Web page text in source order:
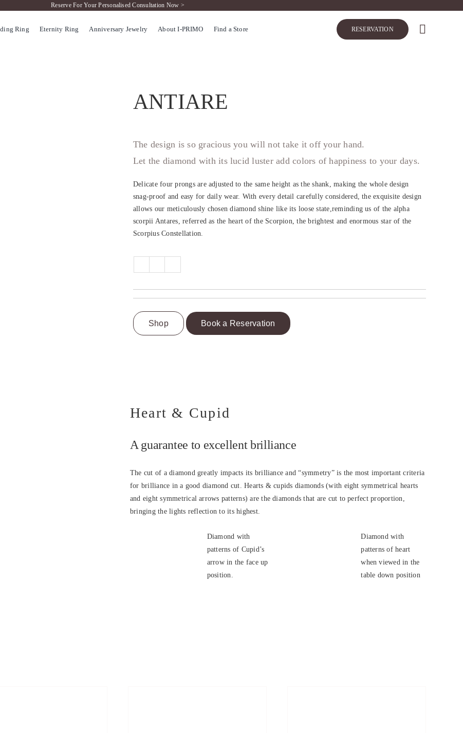
Reserve For Your Personalised Consultation Now >
Ring Eternity Ring Anniversary Jewelry About I-PRIMO Find a Store RESERVATION
ANTIARE
The design is so gracious you will not take it off your hand.
Let the diamond with its lucid luster add colors of happiness to your days.
Delicate four prongs are adjusted to the same height as the shank, making the whole design
snag-proof and easy for daily wear. With every detail carefully considered, the exquisite design
allows our meticulously chosen diamond shine like its loose state,reminding us of the alpha
scorpii Antares, referred as the heart of the Scorpion, the brightest and enormous star of the
Scorpius Constellation.
Shop Book a Reservation
Heart & Cupid
A guarantee to excellent brilliance
The cut of a diamond greatly impacts its brilliance and “symmetry” is the most important criteria
for brilliance in a good diamond cut. Hearts & cupids diamonds (with eight symmetrical hearts
and eight symmetrical arrows patterns) are the diamonds that are cut to perfect proportion,
bringing the lights reflection to its highest.
Diamond with
patterns of Cupid’s
arrow in the face up
position.
Diamond with
patterns of heart
when viewed in the
table down position